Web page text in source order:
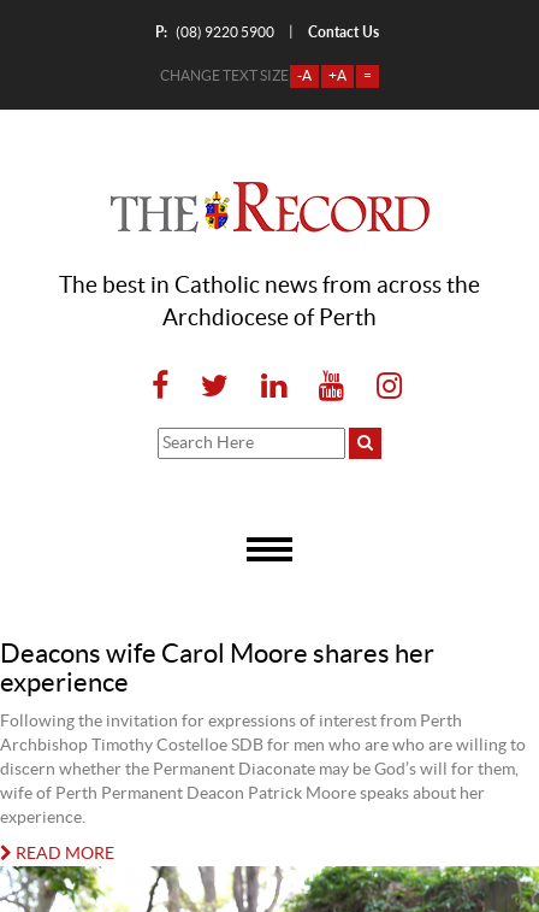
P: (08) 9220 5900 Contact Us
CHANGE TEXT SIZE -A +A =
The best in Catholic news from across the
Archdiocese of Perth
Deacons wife Carol Moore shares her
experience
Following the invitation for expressions of interest from Perth
Archbishop Timothy Costelloe SDB for men who are who are willing to
discern whether the Permanent Diaconate may be God’s will for them,
wife of Perth Permanent Deacon Patrick Moore speaks about her
experience.
READ MORE